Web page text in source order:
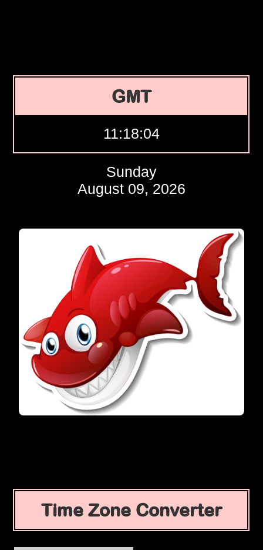
GMT
11:18:05
Sunday
August 09, 2026
Time Zone Converter